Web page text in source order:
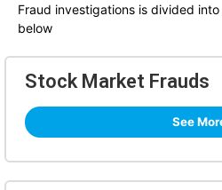
Fraud investigations is divided
below
Stock Market Frauds
See